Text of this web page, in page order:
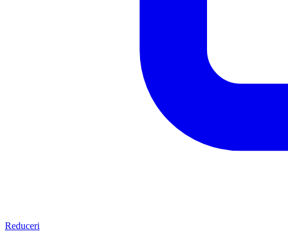
Reduceri